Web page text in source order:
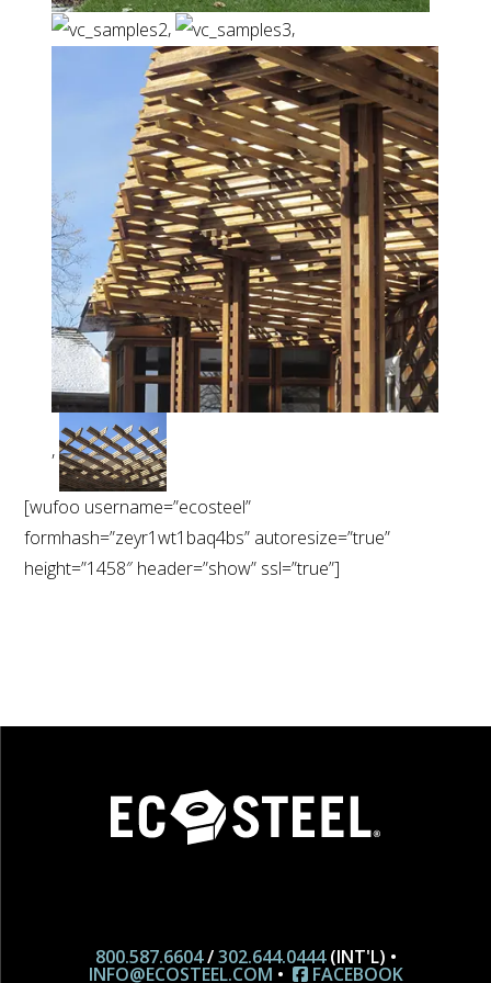
, ,
,
[wufoo username=”ecosteel”
formhash=”zeyr1wt1baq4bs” autoresize=”true”
height=”1458″ header=”show” ssl=”true”]
800.587.6604/302.644.0444(INT'L) •
INFO@ECOSTEEL.COM • FACEBOOK